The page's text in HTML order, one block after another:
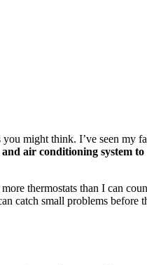
might think. I’ve seen
air conditioning system
thermostats than I can
catch small problems